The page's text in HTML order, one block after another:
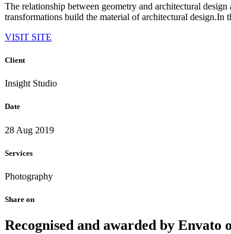
The relationship between geometry and architectural
transformations build the material of architectural design.In
VISIT SITE
Client
Insight Studio
Date
28 Aug 2019
Services
Photography
Share on
Recognised and awarded by